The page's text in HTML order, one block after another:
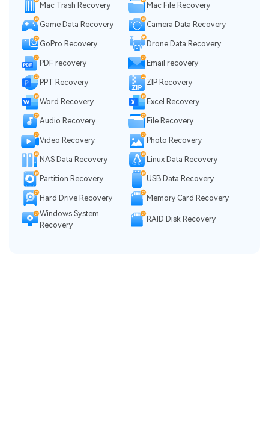
Mac Trash Recovery Mac File Recovery
Game Data Recovery Camera Data Recovery
GoPro Recovery Drone Data Recovery
PDF recovery Email recovery
PPT Recovery ZIP Recovery
Word Recovery Excel Recovery
Audio Recovery File Recovery
Video Recovery Photo Recovery
NAS Data Recovery Linux Data Recovery
Partition Recovery USB Data Recovery
Hard Drive Recovery
Memory Card Recovery
Windows System
Recovery
RAID Disk Recovery